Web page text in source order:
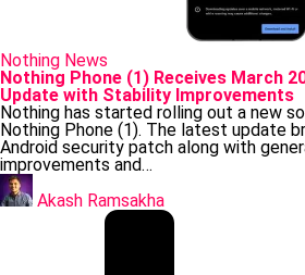
Posted
in
Nothing News
Nothing Phone (1) Receives March
Update with Stability Improvements
Nothing has started rolling out a new
Nothing Phone (1). The latest update
Android security patch along with
improvements and…
Posted
by
Akash Ramsakha